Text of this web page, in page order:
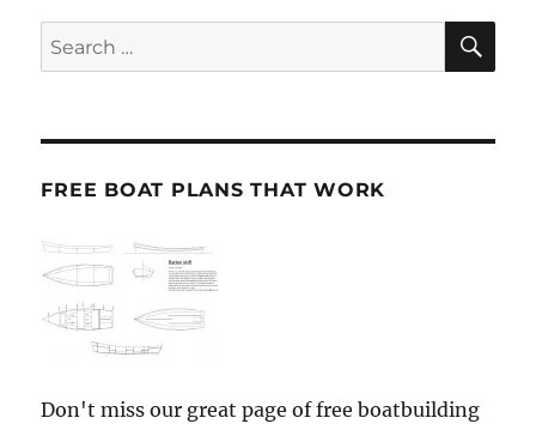
Search
for:
FREE BOAT PLANS THAT WORK
Don't miss our great page of free boatbuilding